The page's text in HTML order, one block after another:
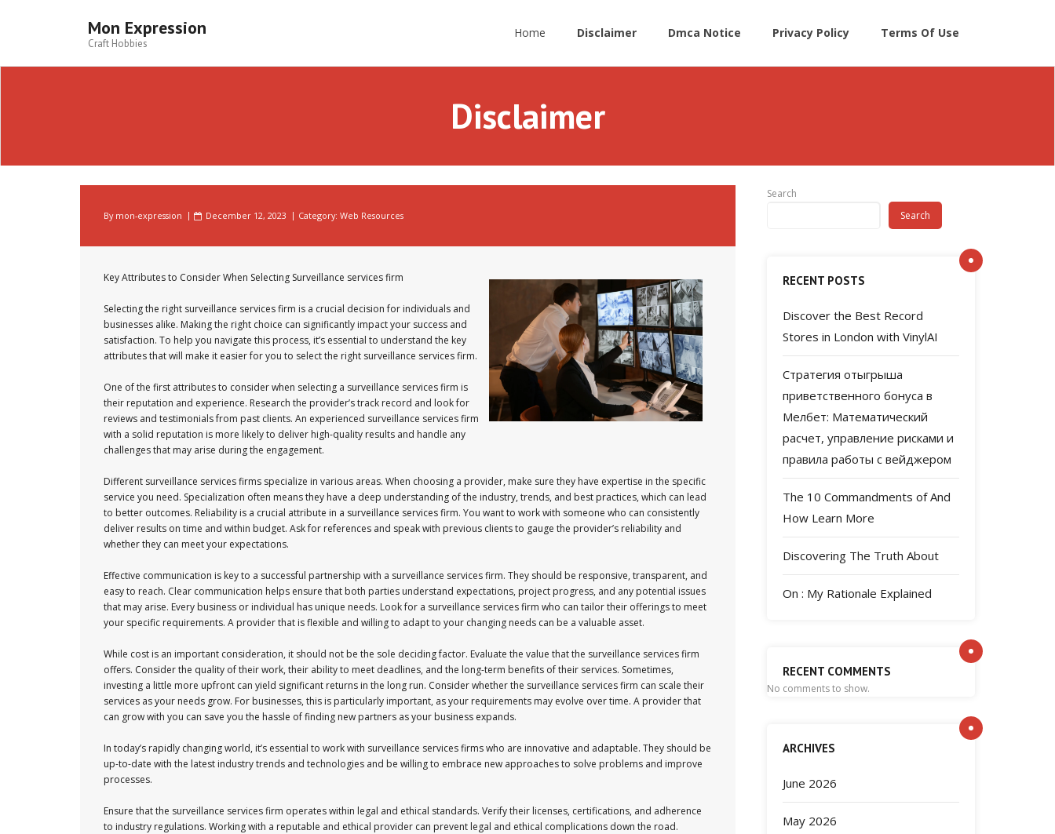
Mon Expression
Craft Hobbies
Home Disclaimer Dmca Notice Privacy Policy Terms Of Use
Disclaimer
By mon-expression December 12, 2023 Category: Web Resources
Key Attributes to Consider When Selecting Surveillance services firm
Selecting the right surveillance services firm is a crucial decision for individuals and
businesses alike. Making the right choice can significantly impact your success and
satisfaction. To help you navigate this process, it’s essential to understand the key
attributes that will make it easier for you to select the right surveillance services firm.
One of the first attributes to consider when selecting a surveillance services firm is
their reputation and experience. Research the provider’s track record and look for
reviews and testimonials from past clients. An experienced surveillance services firm
with a solid reputation is more likely to deliver high-quality results and handle any
challenges that may arise during the engagement.
Different surveillance services firms specialize in various areas. When choosing a provider, make sure they have expertise in the specific
service you need. Specialization often means they have a deep understanding of the industry, trends, and best practices, which can lead
to better outcomes. Reliability is a crucial attribute in a surveillance services firm. You want to work with someone who can consistently
deliver results on time and within budget. Ask for references and speak with previous clients to gauge the provider’s reliability and
whether they can meet your expectations.
Effective communication is key to a successful partnership with a surveillance services firm. They should be responsive, transparent, and
easy to reach. Clear communication helps ensure that both parties understand expectations, project progress, and any potential issues
that may arise. Every business or individual has unique needs. Look for a surveillance services firm who can tailor their offerings to meet
your specific requirements. A provider that is flexible and willing to adapt to your changing needs can be a valuable asset.
While cost is an important consideration, it should not be the sole deciding factor. Evaluate the value that the surveillance services firm
offers. Consider the quality of their work, their ability to meet deadlines, and the long-term benefits of their services. Sometimes,
investing a little more upfront can yield significant returns in the long run. Consider whether the surveillance services firm can scale their
services as your needs grow. For businesses, this is particularly important, as your requirements may evolve over time. A provider that
can grow with you can save you the hassle of finding new partners as your business expands.
In today’s rapidly changing world, it’s essential to work with surveillance services firms who are innovative and adaptable. They should be
up-to-date with the latest industry trends and technologies and be willing to embrace new approaches to solve problems and improve
processes.
Ensure that the surveillance services firm operates within legal and ethical standards. Verify their licenses, certifications, and adherence
to industry regulations. Working with a reputable and ethical provider can prevent legal and ethical complications down the road.
Search
Search
RECENT POSTS
Discover the Best Record
Stores in London with VinylAI
Стратегия отыгрыша
приветственного бонуса в
Мелбет: Математический
расчет, управление рисками и
правила работы с вейджером
The 10 Commandments of And
How Learn More
Discovering The Truth About
On : My Rationale Explained
RECENT COMMENTS
No comments to show.
ARCHIVES
June 2026
May 2026